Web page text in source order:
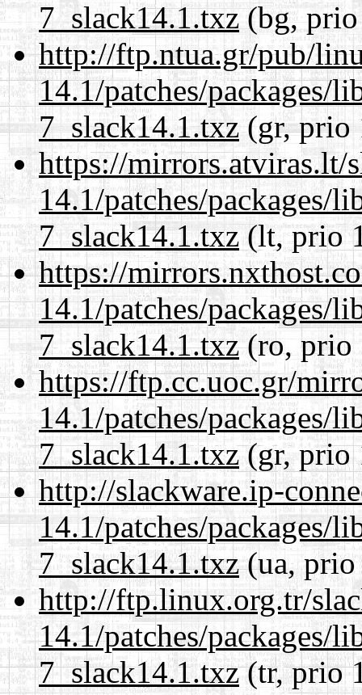
7_slack14.1.txz(bg, prio
http://ftp.ntua.gr/pub/
14.1/patches/packages/
7_slack14.1.txz(gr, prio
https://mirrors.atviras.lt/
14.1/patches/packages/
7_slack14.1.txz(lt, prio
https://
14.1/patches/packages/
7_slack14.1.txz(ro, prio
https://ftp.cc.uoc.gr/
14.1/patches/packages/
7_slack14.1.txz(gr, prio
http://slackware.ip-
14.1/patches/packages/
7_slack14.1.txz(ua, prio
http://ftp.linux.org.tr/
14.1/patches/packages/
7_slack14.1.txz(tr, prio